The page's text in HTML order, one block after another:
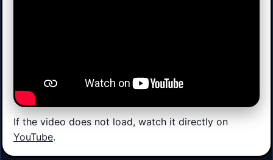
If the video does not load, watch it directly on
YouTube.